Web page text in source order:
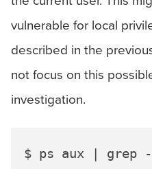
vulnerable for local
described in the
not focus on this
investigation.
$ ps aux | grep